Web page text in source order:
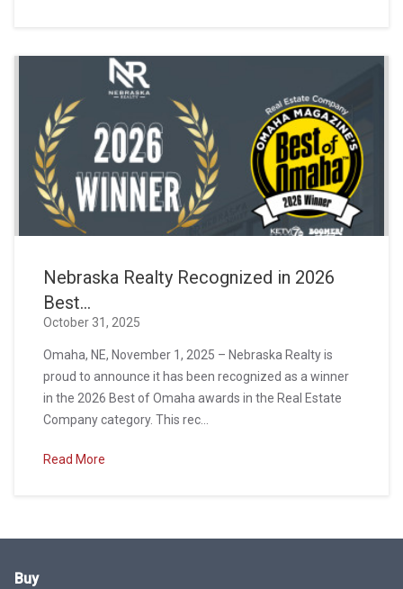
Nebraska Realty Recognized in 2026
Best...
October 31, 2025
Omaha, NE, November 1, 2025 – Nebraska Realty is
proud to announce it has been recognized as a winner
in the 2026 Best of Omaha awards in the Real Estate
Company category. This rec...
Read More
Buy